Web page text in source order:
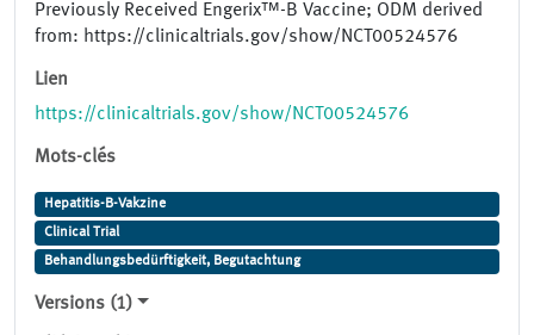
Previously Received Engerix™-B Vaccine; ODM derived
from: https://clinicaltrials.gov/show/NCT00524576
Lien
https://clinicaltrials.gov/show/NCT00524576
Mots-clés
Hepatitis-B-Vakzine
Clinical Trial
Behandlungsbedürftigkeit, Begutachtung
Versions (1)